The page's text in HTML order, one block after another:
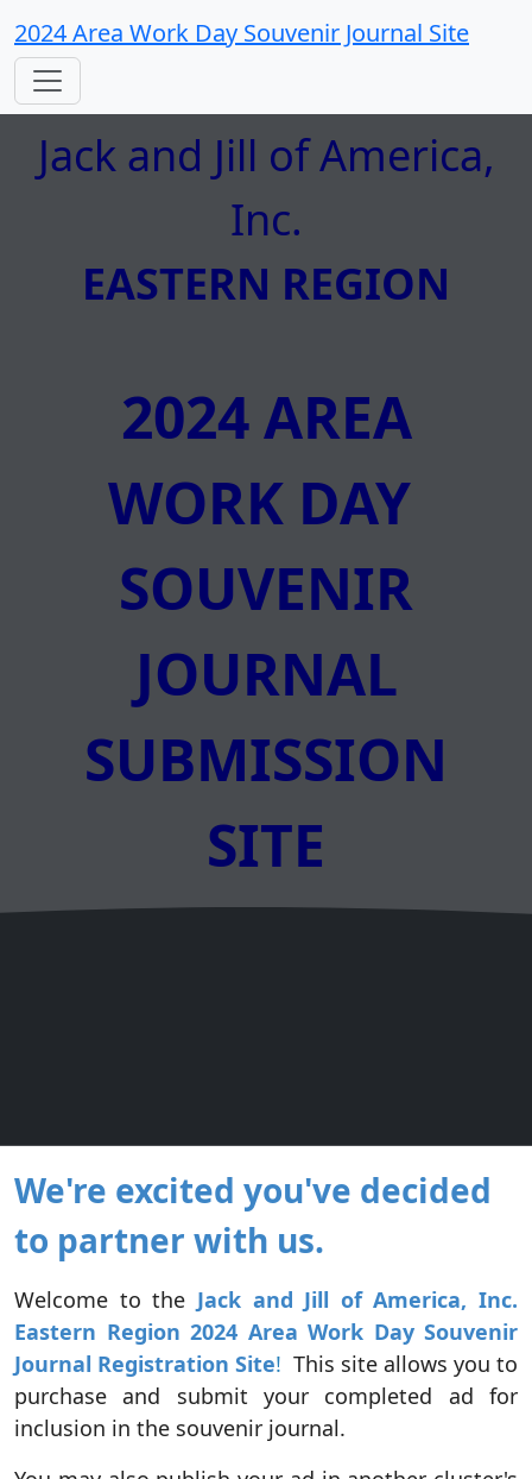
2024 Area Work Day Souvenir Journal Site
Jack and Jill of America,
Inc.
EASTERN REGION
2024 AREA
WORK DAY
SOUVENIR
JOURNAL
SUBMISSION
SITE
We're excited you've decided
to partner with us.
Welcome to the Jack and Jill of America, Inc.
Eastern Region 2024 Area Work Day Souvenir
Journal Registration Site! This site allows you to
purchase and submit your completed ad for
inclusion in the souvenir journal.